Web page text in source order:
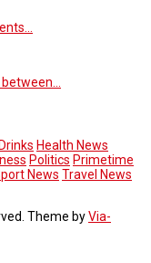
Health News
Politics Primetime
News Travel News
Theme byVia-